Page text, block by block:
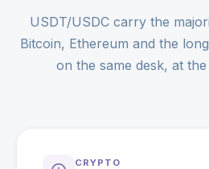
USDT/USDC carry the
Bitcoin, Ethereum and the
on the same desk, at
CRYPTO